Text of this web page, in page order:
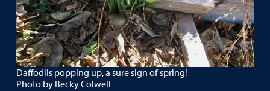
Daffodils popping up, a sure sign of spring!
Photo by Becky Colwell